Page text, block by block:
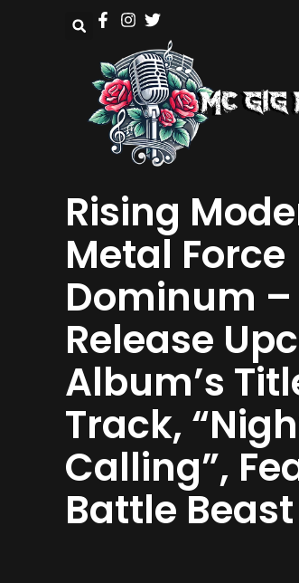
Rising
Metal Force
Dominum –
Release
Album’s
Track,
Calling”,
Battle Beast